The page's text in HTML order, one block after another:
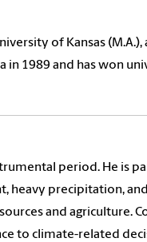
of Kansas (M.A.),
in 1989 and has won
period. He is
heavy precipitation,
and agriculture.
to climate-related